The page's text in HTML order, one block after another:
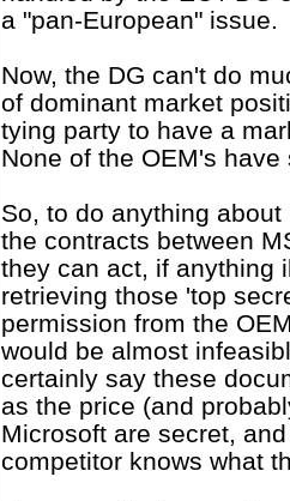
a "pan-European" issue.
Now, the DG can't do
of dominant market
tying party to have a
None of the OEM's
So, to do anything
the contracts between
they can act, if anything
retrieving those 'top
permission from the
would be almost
certainly say these
as the price (and
Microsoft are secret,
competitor knows what